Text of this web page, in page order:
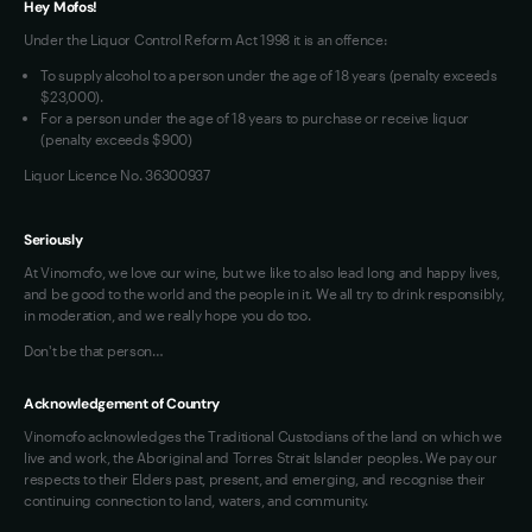
Loyalty FAQs
VIM Terms and Conditions
OAIC Determination
Hey Mofos!
Under the Liquor Control Reform Act 1998 it is an offence:
To supply alcohol to a person under the age of 18 years (penalty exceeds
$23,000).
For a person under the age of 18 years to purchase or receive liquor
(penalty exceeds $900)
Liquor Licence No. 36300937
Seriously
At Vinomofo, we love our wine, but we like to also lead long and happy lives,
and be good to the world and the people in it. We all try to drink responsibly,
in moderation, and we really hope you do too.
Don't be that person…
Acknowledgement of Country
Vinomofo acknowledges the Traditional Custodians of the land on which we
live and work, the Aboriginal and Torres Strait Islander peoples. We pay our
respects to their Elders past, present, and emerging, and recognise their
continuing connection to land, waters, and community.